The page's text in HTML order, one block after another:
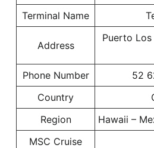
Terminal Name
Address
Puerto
Phone Number
52
Country
Region
Hawaii –
MSC Cruise